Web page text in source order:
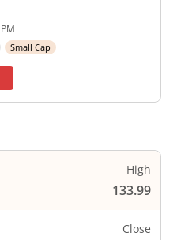
Down by 1.23
Small Cap
High
133.99
Close